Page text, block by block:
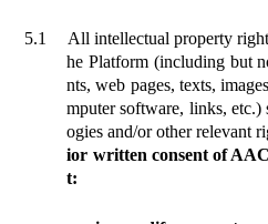
5.1
All intellectual property
he Platform (includingbut
nts, web pages, texts,
mputer software, links,
ogies and/or other relevant
ior written consent of
t: